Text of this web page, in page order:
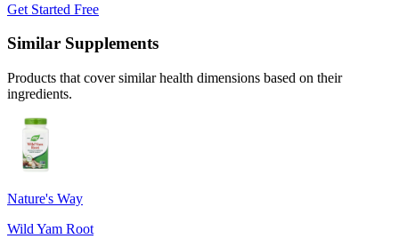
Get Started Free
Similar Supplements
Products that cover similar health dimensions based on their
ingredients.
Nature's Way
Wild Yam Root